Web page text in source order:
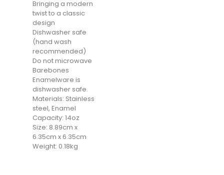
Bringing a modern
twist to a classic
design
Dishwasher safe
(hand wash
recommended)
Do not microwave
Barebones
Enamelware is
dishwasher safe.
Materials: Stainless
steel, Enamel
Capacity: 14oz
Size: 8.89cm x
6.35cm x 6.35cm
Weight: 0.18kg